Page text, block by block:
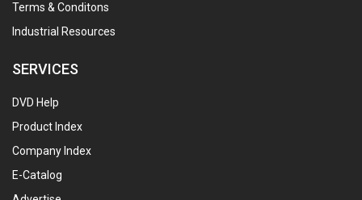
Terms & Conditons
Industrial Resources
SERVICES
DVD Help
Product Index
Company Index
E-Catalog